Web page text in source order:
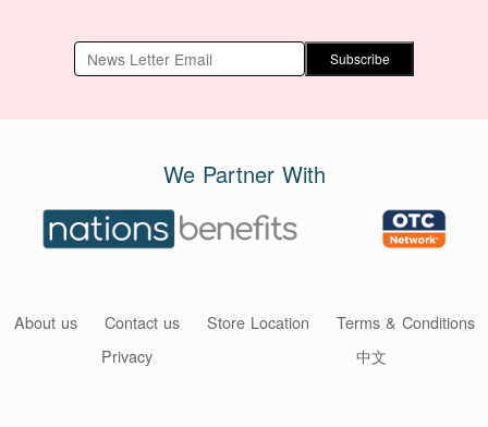
Subscribe
We Partner With
About us Contact us Store Location
Terms & Conditions
Privacy
中文